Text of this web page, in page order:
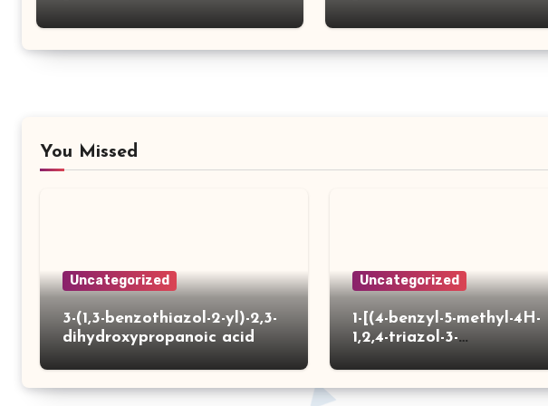
You Missed
Uncategorized
3-(1,3-benzothiazol-2-yl)-2,3-
dihydroxypropanoic acid
Uncategorized
1-[(4-benzyl-5-methyl-4H-
1,2,4-triazol-3-
carboxylic acid